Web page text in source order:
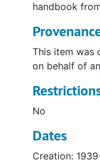
handbook
This item was
on behalf of
No
Dates
Creation: